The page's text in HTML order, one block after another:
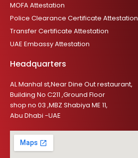
MOFA Attestation
Police Clearance Certificate Attestation
Transfer Certificate Attestation
UAE Embassy Attestation
Headquarters
AL Manhal st,Near Dine Out restaurant,
Building No C211 ,Ground Floor
shop no 03 ,MBZ Shabiya ME 11,
Abu Dhabi -UAE